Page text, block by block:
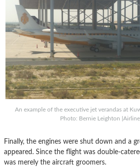
An example of the executive jet verandas at
Photo: Bernie Leighton
Finally, the engines were shut down and a
appeared. Since the flight was double-
was merely the aircraft groomers.